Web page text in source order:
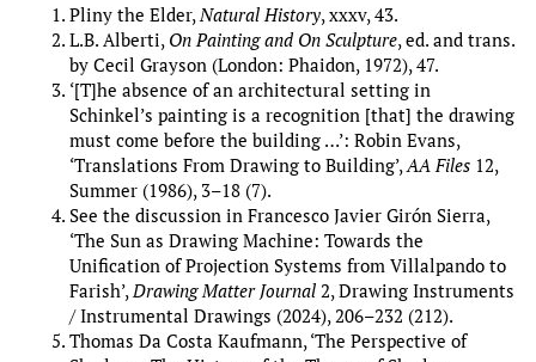
Pliny the Elder, Natural History, xxxv, 43.
L.B. Alberti, On Painting and On Sculpture, ed. and trans.
by Cecil Grayson (London: Phaidon, 1972), 47.
‘[T]he absence of an architectural setting in
Schinkel’s painting is a recognition [that] the drawing
must come before the building …’: Robin Evans,
‘Translations From Drawing to Building’, AA Files 12,
Summer (1986), 3–18 (7).
See the discussion in Francesco Javier Girón Sierra,
‘The Sun as Drawing Machine: Towards the
Unification of Projection Systems from Villalpando to
Farish’, Drawing Matter Journal 2, Drawing Instruments
/ Instrumental Drawings (2024), 206–232 (212).
Thomas Da Costa Kaufmann, ‘The Perspective of